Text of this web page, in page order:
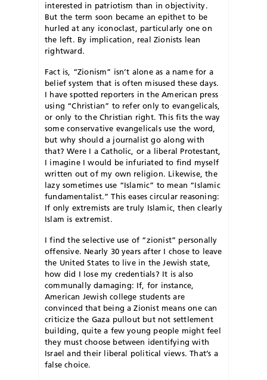
interested in patriotism than in objectivity.
But the term soon became an epithet to be
hurled at any iconoclast, particularly one on
the left. By implication, real Zionists lean
rightward.
Fact is, “Zionism” isn’t alone as a name for a
belief system that is often misused these days.
I have spotted reporters in the American press
using “Christian” to refer only to evangelicals,
or only to the Christian right. This fits the way
some conservative evangelicals use the word,
but why should a journalist go along with
that? Were I a Catholic, or a liberal Protestant,
I imagine I would be infuriated to find myself
written out of my own religion. Likewise, the
lazy sometimes use “Islamic” to mean “Islamic
fundamentalist.” This eases circular reasoning:
If only extremists are truly Islamic, then clearly
Islam is extremist.
I find the selective use of “zionist” personally
offensive. Nearly 30 years after I chose to leave
the United States to live in the Jewish state,
how did I lose my credentials? It is also
communally damaging: If, for instance,
American Jewish college students are
convinced that being a Zionist means one can
criticize the Gaza pullout but not settlement
building, quite a few young people might feel
they must choose between identifying with
Israel and their liberal political views. That’s a
false choice.